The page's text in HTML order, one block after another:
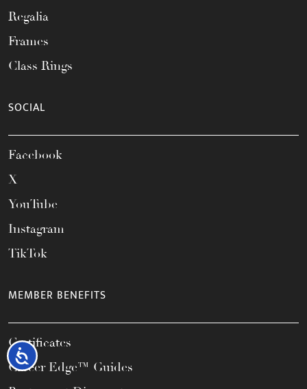
Accessibility
Regalia
Frames
Class Rings
SOCIAL
Facebook
X
YouTube
Instagram
TikTok
MEMBER BENEFITS
Certificates
Career Edge™ Guides